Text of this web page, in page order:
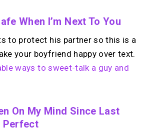
When I’m Next To You
to protect his partner so this is a
your boyfriend happy over text.
ways to sweet-talk a guy and
On My Mind Since Last
Perfect